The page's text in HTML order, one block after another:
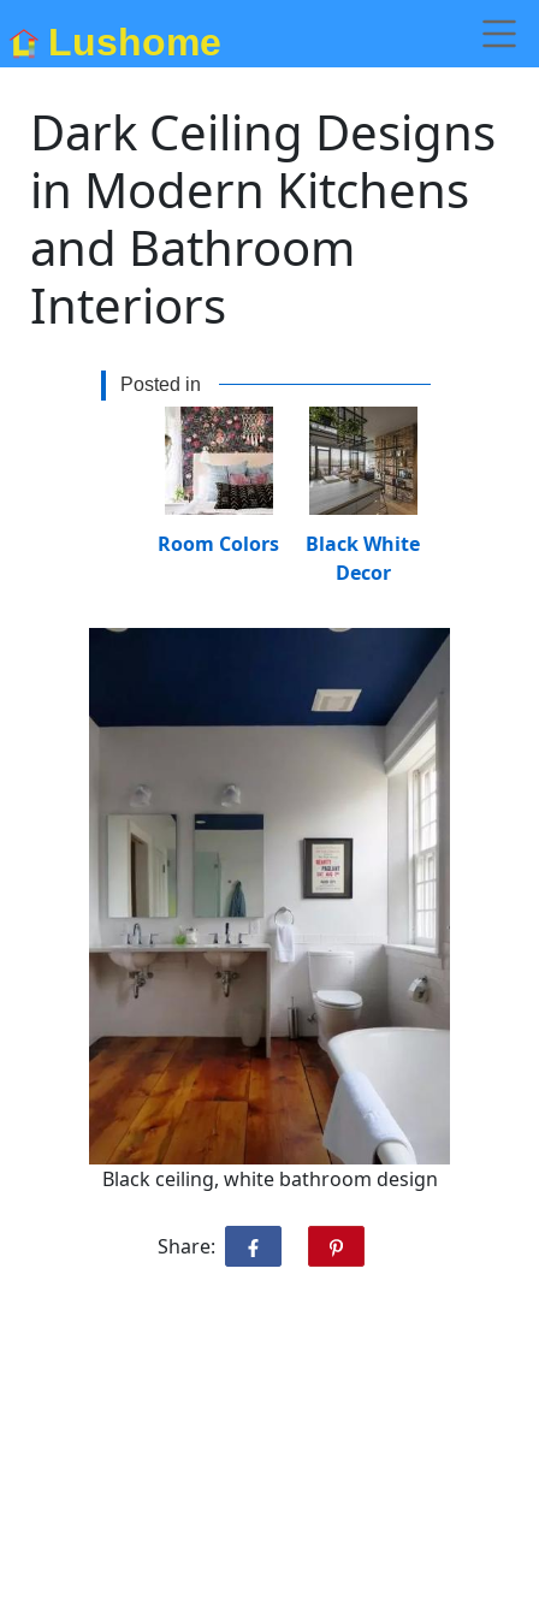
Lushome
Dark Ceiling Designs
in Modern Kitchens
and Bathroom
Interiors
Posted in
Black White
Decor
Room Colors
Black ceiling, white bathroom design
Share: